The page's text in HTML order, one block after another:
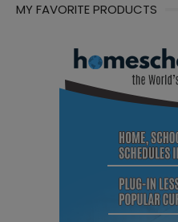
MY FAVORITE PRODUCTS